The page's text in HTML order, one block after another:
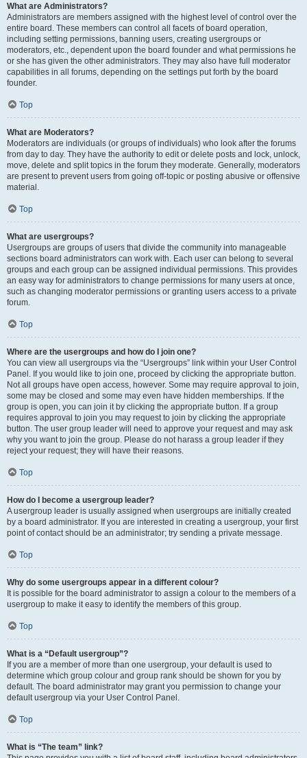
What are Administrators?
Administrators are members assigned with the highest level of control over the
entire board. These members can control all facets of board operation,
including setting permissions, banning users, creating usergroups or
moderators, etc., dependent upon the board founder and what permissions he
or she has given the other administrators. They may also have full moderator
capabilities in all forums, depending on the settings put forth by the board
founder.
Top
What are Moderators?
Moderators are individuals (or groups of individuals) who look after the forums
from day to day. They have the authority to edit or delete posts and lock, unlock,
move, delete and split topics in the forum they moderate. Generally, moderators
are present to prevent users from going off-topic or posting abusive or offensive
material.
Top
What are usergroups?
Usergroups are groups of users that divide the community into manageable
sections board administrators can work with. Each user can belong to several
groups and each group can be assigned individual permissions. This provides
an easy way for administrators to change permissions for many users at once,
such as changing moderator permissions or granting users access to a private
forum.
Top
Where are the usergroups and how do I join one?
You can view all usergroups via the “Usergroups” link within your User Control
Panel. If you would like to join one, proceed by clicking the appropriate button.
Not all groups have open access, however. Some may require approval to join,
some may be closed and some may even have hidden memberships. If the
group is open, you can join it by clicking the appropriate button. If a group
requires approval to join you may request to join by clicking the appropriate
button. The user group leader will need to approve your request and may ask
why you want to join the group. Please do not harass a group leader if they
reject your request; they will have their reasons.
Top
How do I become a usergroup leader?
A usergroup leader is usually assigned when usergroups are initially created
by a board administrator. If you are interested in creating a usergroup, your first
point of contact should be an administrator; try sending a private message.
Top
Why do some usergroups appear in a different colour?
It is possible for the board administrator to assign a colour to the members of a
usergroup to make it easy to identify the members of this group.
Top
What is a “Default usergroup”?
If you are a member of more than one usergroup, your default is used to
determine which group colour and group rank should be shown for you by
default. The board administrator may grant you permission to change your
default usergroup via your User Control Panel.
Top
What is “The team” link?